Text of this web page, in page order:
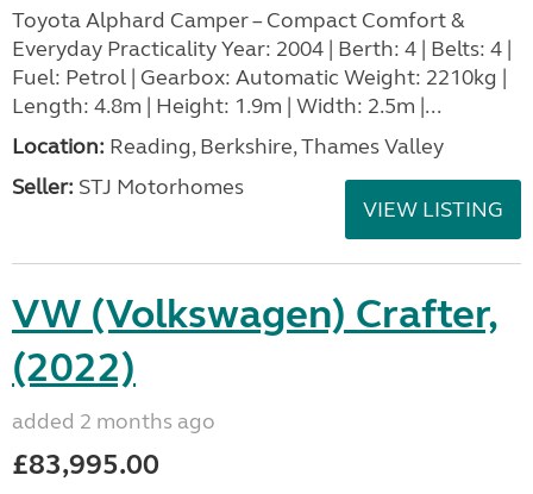
Toyota Alphard Camper – Compact Comfort &
Everyday Practicality Year: 2004 | Berth: 4 | Belts: 4 |
Fuel: Petrol | Gearbox: Automatic Weight: 2210kg |
Length: 4.8m | Height: 1.9m | Width: 2.5m |...
Location: Reading, Berkshire, Thames Valley
Seller: STJ Motorhomes
VIEW LISTING
VW (Volkswagen) Crafter,
(2022)
added 2 months ago
£83,995.00